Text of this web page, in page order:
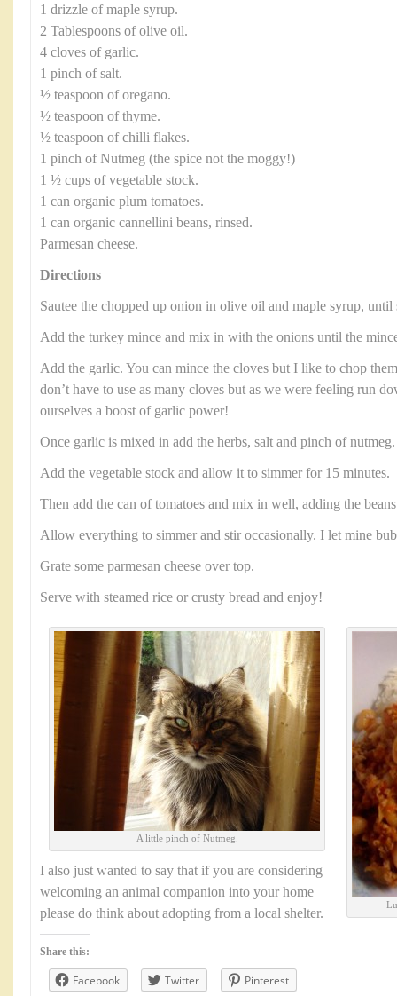
1 drizzle of maple syrup.
2 Tablespoons of olive oil.
4 cloves of garlic.
1 pinch of salt.
½ teaspoon of oregano.
½ teaspoon of thyme.
½ teaspoon of chilli flakes.
1 pinch of Nutmeg (the spice not the moggy!)
1 ½ cups of vegetable stock.
1 can organic plum tomatoes.
1 can organic cannellini beans, rinsed.
Parmesan cheese.
Directions
Sautee the chopped up onion in olive oil and maple syrup, until
Add the turkey mince and mix in with the onions until the
Add the garlic. You can mince the cloves but I like to chop
don’t have to use as many cloves but as we were feeling run
ourselves a boost of garlic power!
Once garlic is mixed in add the herbs, salt and pinch of
Add the vegetable stock and allow it to simmer for 15 minutes.
Then add the can of tomatoes and mix in well, adding the
Allow everything to simmer and stir occasionally. I let mine
Grate some parmesan cheese over top.
Serve with steamed rice or crusty bread and enjoy!
A little pinch of Nutmeg.
I also just wanted to say that if you are considering
welcoming an animal companion into your home
please do think about adopting from a local shelter.
Share this:
Facebook Twitter Pinterest